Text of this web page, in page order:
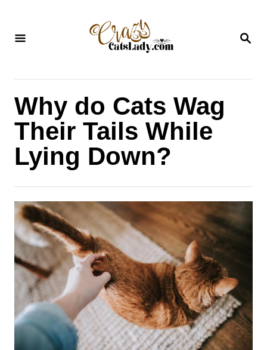
S
Why do Cats Wag
Their Tails While
Lying Down?